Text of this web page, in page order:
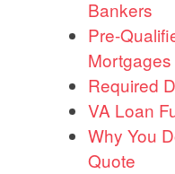
Bankers
Pre-
Mortgages
Required
VA Loan
Why You
Quote